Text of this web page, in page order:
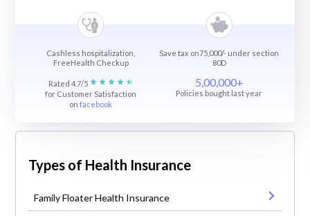
Cashless hospitalization,
FreeHealth Checkup
Save tax on75,000/- under section
80D
Rated 4.7/5
for Customer Satisfaction
onfacebook
5,00,000+
Policies bought last year
Types of Health Insurance
Family Floater Health Insurance